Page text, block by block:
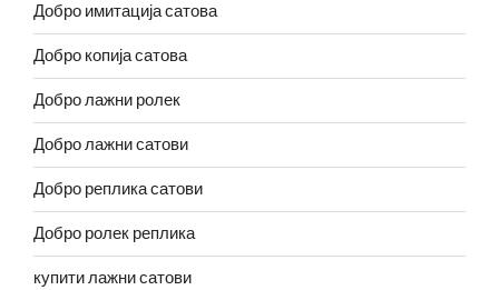
Добро имитација сатова
Добро копија сатова
Добро лажни ролек
Добро лажни сатови
Добро реплика сатови
Добро ролек реплика
купити лажни сатови